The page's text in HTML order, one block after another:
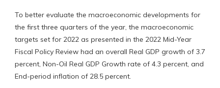
To better evaluate the macroeconomic developments for
the first three quarters of the year, the macroeconomic
targets set for 2022 as presented in the 2022 Mid-Year
Fiscal Policy Review had an overall Real GDP growth of 3.7
percent, Non-Oil Real GDP Growth rate of 4.3 percent, and
End-period inflation of 28.5 percent.